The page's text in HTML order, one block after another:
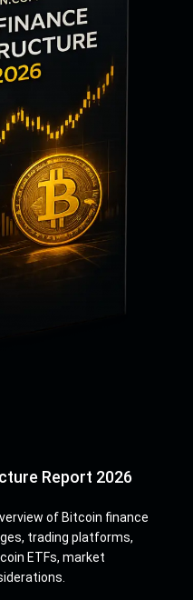
Report 2026
of Bitcoin finance
trading platforms,
ETFs, market